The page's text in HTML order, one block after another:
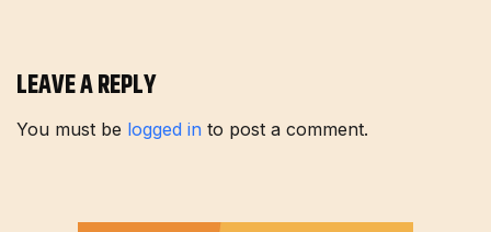
LEAVE A REPLY
You must be logged in to post a comment.